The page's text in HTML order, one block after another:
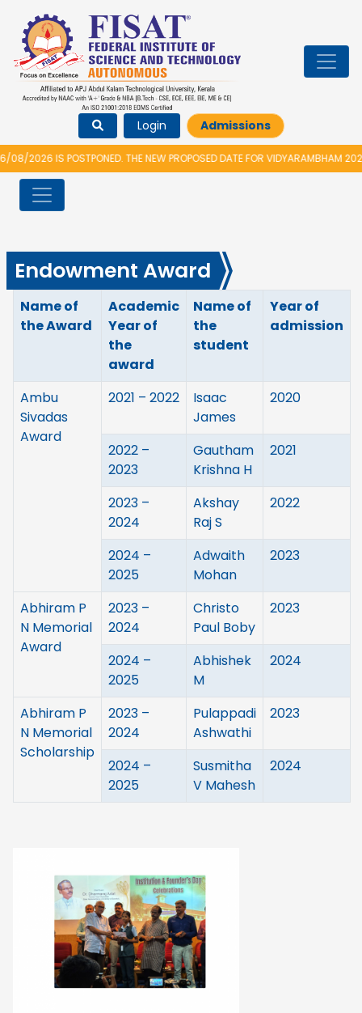
Login Admissions
IS POSTPONED. THE NEW PROPOSED DATE FOR VIDYARAMBHAM 2026
Endowment Award
Name of
the Award
Academic
Year of
the
award
Name of
the
student
Year of
admission
Ambu
Sivadas
Award
2021 – 2022
Isaac
James
2020
2022 –
2023
Gautham
Krishna H
2021
2023 –
2024
Akshay
Raj S
2022
2024 –
2025
Adwaith
Mohan
2023
Abhiram P
N Memorial
Award
2023 –
2024
Christo
Paul Boby
2023
2024 –
2025
Abhishek
M
2024
Abhiram P
N Memorial
Scholarship
2023 –
2024
Pulappadi
Ashwathi
2023
2024 –
2025
Susmitha
V Mahesh
2024